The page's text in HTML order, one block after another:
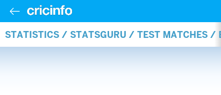
STATISTICS / STATSGURU / TEST MATCHES /